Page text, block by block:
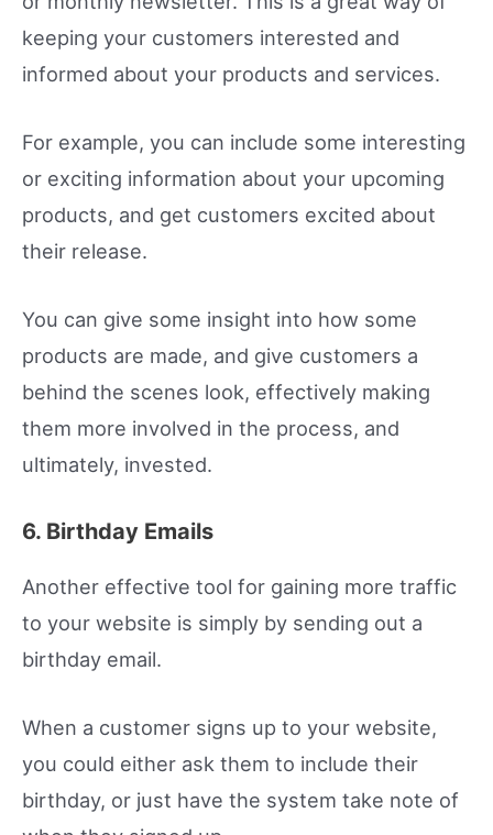
keeping your customers interested and
informed about your products and services.
For example, you can include some interesting
or exciting information about your upcoming
products, and get customers excited about
their release.
You can give some insight into how some
products are made, and give customers a
behind the scenes look, effectively making
them more involved in the process, and
ultimately, invested.
6. Birthday Emails
Another effective tool for gaining more traffic
to your website is simply by sending out a
birthday email.
When a customer signs up to your website,
you could either ask them to include their
birthday, or just have the system take note of